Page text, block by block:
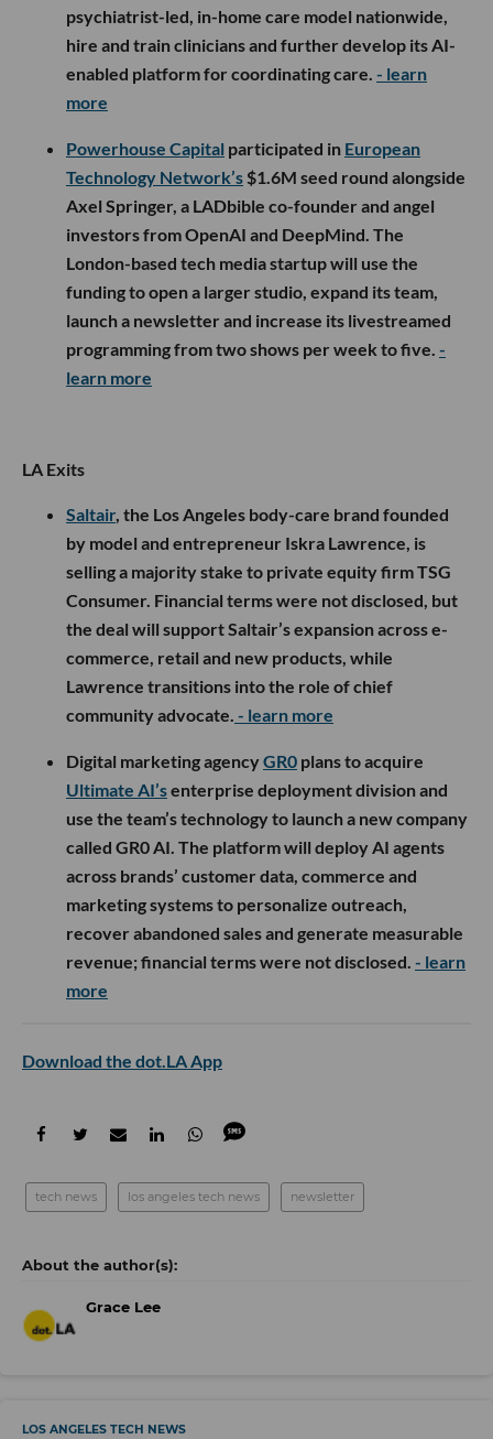
psychiatrist-led, in-home care model nationwide,
hire and train clinicians and further develop its AI-
enabled platform for coordinating care. - learn
more
Powerhouse Capital participated in European
Technology Network’s $1.6M seed round alongside
Axel Springer, a LADbible co-founder and angel
investors from OpenAI and DeepMind. The
London-based tech media startup will use the
funding to open a larger studio, expand its team,
launch a newsletter and increase its livestreamed
programming from two shows per week to five. -
learn more
LA Exits
Saltair, the Los Angeles body-care brand founded
by model and entrepreneur Iskra Lawrence, is
selling a majority stake to private equity firm TSG
Consumer. Financial terms were not disclosed, but
the deal will support Saltair’s expansion across e-
commerce, retail and new products, while
Lawrence transitions into the role of chief
community advocate. - learn more
Digital marketing agencyGR0 plans to acquire
Ultimate AI’senterprise deployment division and
use the team’s technology to launch a new company
called GR0 AI. The platform will deploy AI agents
across brands’ customer data, commerce and
marketing systems to personalize outreach,
recover abandoned sales and generate measurable
revenue; financial terms were not disclosed. - learn
more
Download the dot.LA App
tech news los angeles tech news newsletter
Grace Lee
LOS ANGELES TECH NEWS